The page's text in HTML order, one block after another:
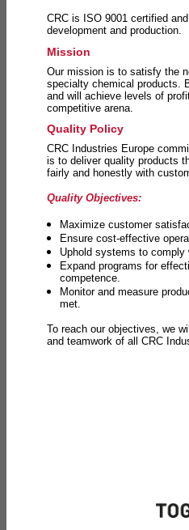
CRC is ISO 9001 certified
development and production.
Mission
Our mission is to satisfy the
specialty chemical products.
and will achieve levels of
competitive arena.
Quality Policy
CRC Industries Europe
is to deliver quality products
fairly and honestly with
Quality Objectives:
Maximize customer
Ensure cost-effective
Uphold systems to comply
Expand programs for
competence.
Monitor and measure
met.
To reach our objectives, we
and teamwork of all CRC